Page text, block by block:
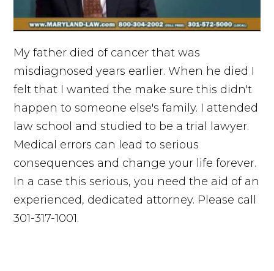
My father died of cancer that was
misdiagnosed years earlier. When he died I
felt that I wanted the make sure this didn't
happen to someone else's family. I attended
law school and studied to be a trial lawyer.
Medical errors can lead to serious
consequences and change your life forever.
In a case this serious, you need the aid of an
experienced, dedicated attorney. Please call
301-317-1001.